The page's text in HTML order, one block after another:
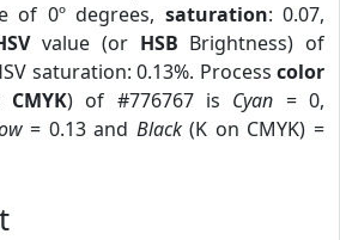
of 0º degrees, saturation: 0.07,
value (or HSB Brightness) of
saturation: 0.13%. Process color
CMYK) of #776767 is Cyan = 0,
= 0.13 and Black(K on CMYK) =